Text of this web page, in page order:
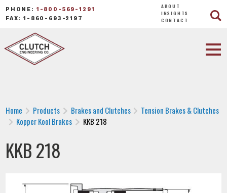
PHONE: 1-800-569-1291
FAX: 1-860-693-2197
ABOUT
INSIGHTS
CONTACT
Home Products Brakes and Clutches
Tension Brakes & Clutches
Kopper Kool Brakes
KKB 218
KKB 218